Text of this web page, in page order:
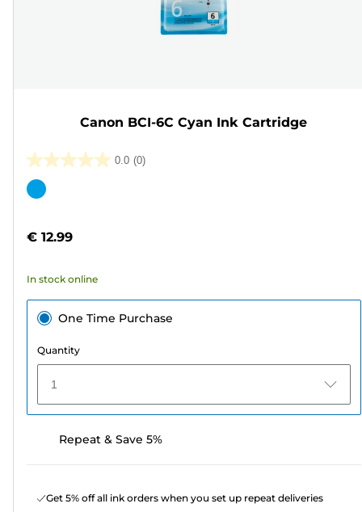
Canon BCI-6C Cyan Ink Cartridge
0.0 (0)
0.0
out
stars.
Color
€ 12.99
In stock online
One Time Purchase
Quantity
1
Repeat & Save 5%
Get 5% off all ink orders when you set up repeat deliveries